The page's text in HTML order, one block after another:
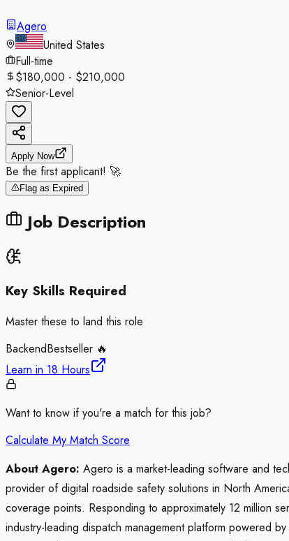
Agero
United States
Full-time
$180,000 - $210,000
Senior-Level
Apply Now
Be the first applicant! 🚀
Flag as Expired
Job Description
Key Skills Required
Master these to land this role
BackendBestseller 🔥
Learn in 18 Hours
Want to know if you're a match for this job?
Calculate My Match Score
About Agero: Agero is a market-leading software and
provider of digital roadside safety solutions in North
coverage points. Responding to approximately 12 million
industry-leading dispatch management platform powered